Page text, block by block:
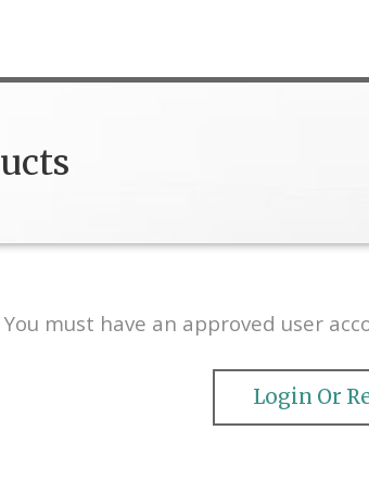
to the Northern Rockies.
You must have an approved user
Login Or